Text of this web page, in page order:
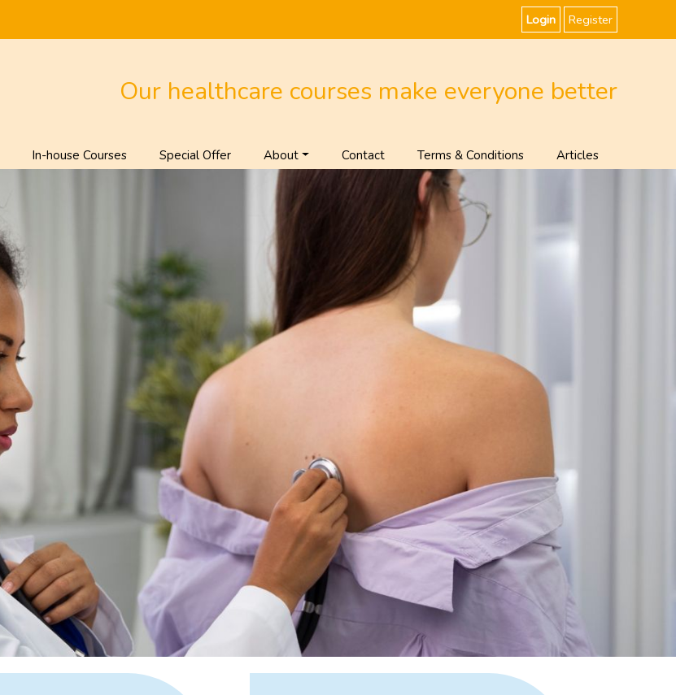
Login Register
Our healthcare courses make everyone better
In-house Courses Special Offer About Contact Terms & Conditions Articles